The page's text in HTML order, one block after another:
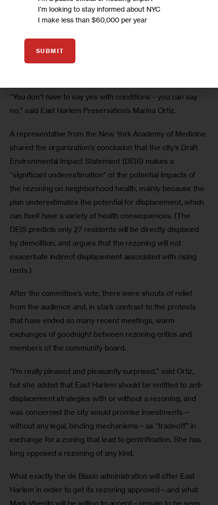
“I keep asking, where the hell do I fit in?” asked Cecelia
in El Barrio since the 1970s. “How many people are going
to be displaced, and how many homeless people are you
“You don’t have to say yes with conditions—you can say
no,” said East Harlem Preservation’s Marina Ortiz.
A representative from the New York Academy of Medicine
shared the organization’s conclusion that the city’s Draft
Environmental Impact Statement (DEIS) makes a
“significant underestimation” of the potential impacts of
the rezoning on neighborhood health, mainly because the
plan underestimates the potential for displacement, which
can itself have a variety of health consequences. (The
DEIS predicts only 27 residents will be directly displaced
by demolition, and argues that the rezoning will not
exacerbate indirect displacement associated with rising
rents.)
After the committee’s vote, there were shouts of relief
from the audience and, in stark contrast to the protests
that have ended so many recent meetings, warm
exchanges of goodnight between rezoning critics and
members of the community board.
“I’m really pleased and pleasantly surprised,” said Ortiz,
but she added that East Harlem should be entitled to anti-
displacement strategies with or without a rezoning, and
was concerned the city would promise investments—
without any legal, binding mechanisms—as “tradeoff” in
exchange for a zoning that lead to gentrification. She has
long opposed a rezoning of any kind.
What exactly the de Blasio administration will offer East
Harlem in order to get its rezoning approved—and what
I'm looking to stay informed about NYC
I make less than $60,000 per year
SUBMIT